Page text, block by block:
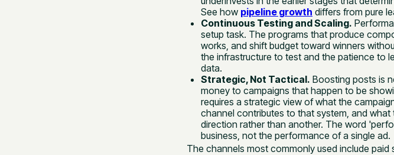
See how pipeline growth differs from pure
Continuous Testing and Scaling.
setup task. The programs that produce
works, and shift budget toward winners
the infrastructure to test and the patience to
data.
Strategic, Not Tactical. Boosting posts is
money to campaigns that happen to be
requires a strategic view of what the
channel contributes to that system, and
direction rather than another. The word
business, not the performance of a single ad.
The channels most commonly used include paid